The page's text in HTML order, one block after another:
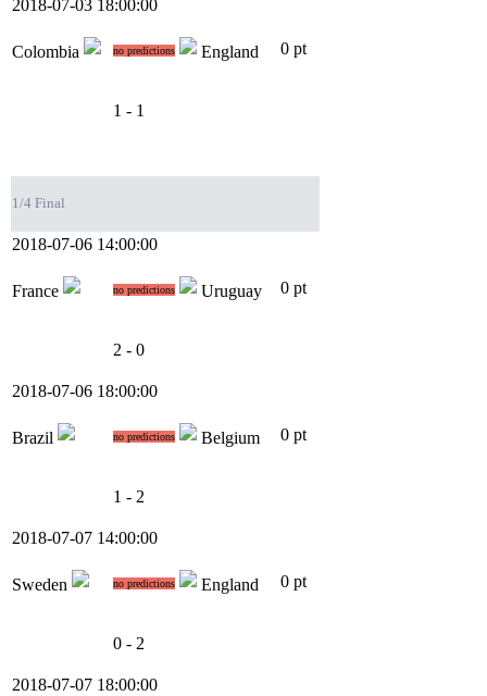
2018-07-03 18:00:00
Colombia no predictions England 0 pt
1 - 1
1/4 Final
2018-07-06 14:00:00
France no predictions Uruguay 0 pt
2 - 0
2018-07-06 18:00:00
Brazil no predictions Belgium 0 pt
1 - 2
2018-07-07 14:00:00
Sweden no predictions England 0 pt
0 - 2
2018-07-07 18:00:00